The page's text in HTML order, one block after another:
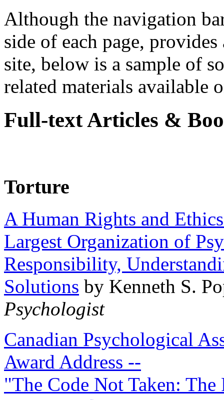
Although the navigation
side of each page,
site, below is a sample of
related materials available
Full-text Articles &
Torture
A Human Rights and
Largest Organization of
Responsibility,
Solutions by Kenneth S.
Psychologist
Canadian Psychological
Award Address --
"The Code Not Taken: